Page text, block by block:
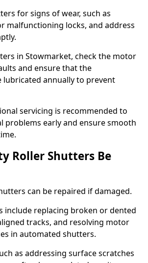
for signs of wear, such as
malfunctioning locks, and address
in Stowmarket, check the motor
and ensure that the
lubricated annually to prevent
servicing is recommended to
problems early and ensure smooth
Roller Shutters Be
can be repaired if damaged.
include replacing broken or dented
tracks, and resolving motor
in automated shutters.
as addressing surface scratches